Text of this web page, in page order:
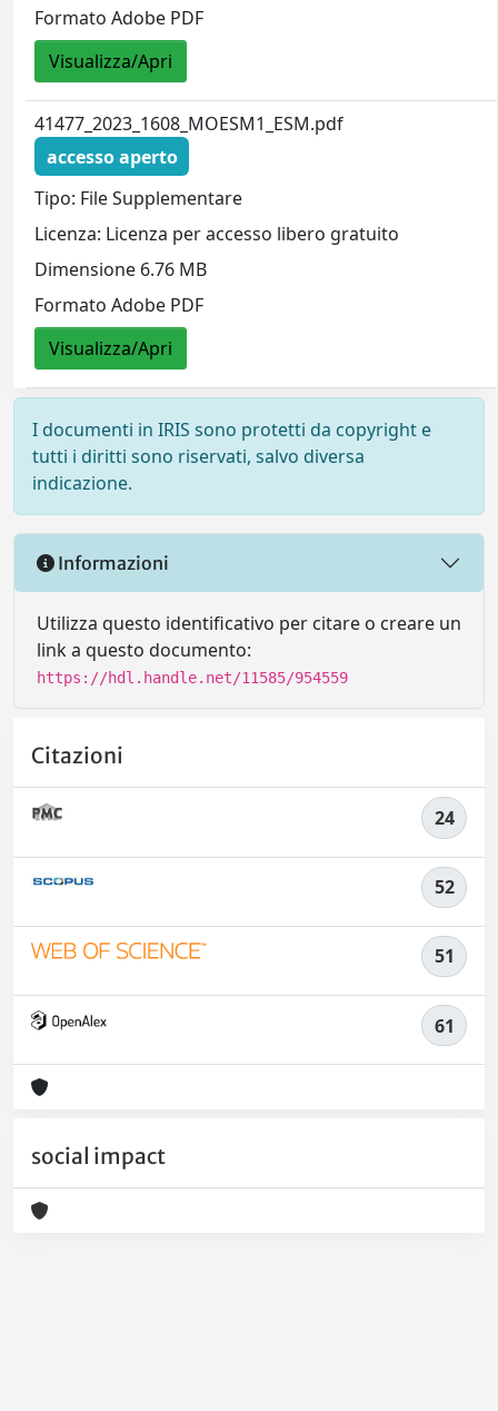
Formato Adobe PDF
Visualizza/Apri
41477_2023_1608_MOESM1_ESM.pdf
accesso aperto
Tipo: File Supplementare
Licenza: Licenza per accesso libero gratuito
Dimensione 6.76 MB
Formato Adobe PDF
Visualizza/Apri
I documenti in IRIS sono protetti da copyright e
tutti i diritti sono riservati, salvo diversa
indicazione.
Informazioni
Utilizza questo identificativo per citare o creare un
link a questo documento:
https://hdl.handle.net/11585/954559
Citazioni
24
52
51
61
social impact